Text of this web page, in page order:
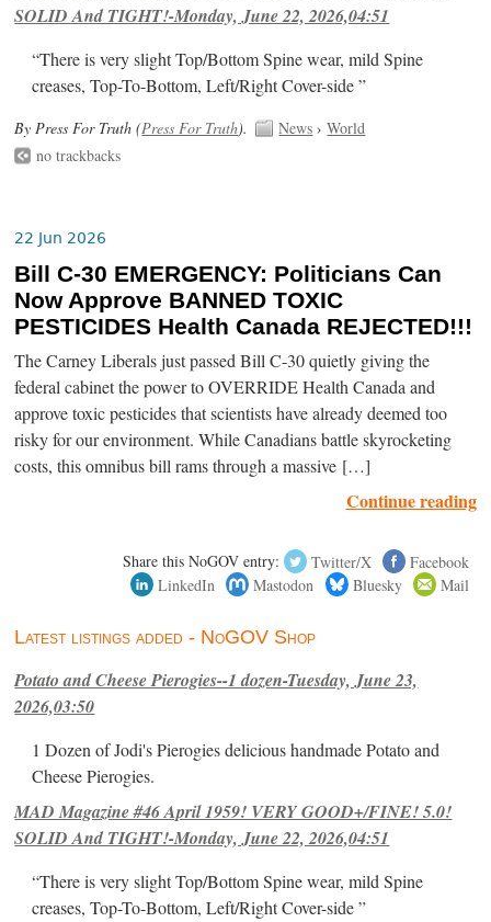
SOLID And TIGHT!-Monday, June 22, 2026,04:51
“There is very slight Top/Bottom Spine wear, mild Spine
creases, Top-To-Bottom, Left/Right Cover-side ”
By Press For Truth (Press For Truth). News ›World
no trackbacks
22 Jun 2026
Bill C-30 EMERGENCY: Politicians Can
Now Approve BANNED TOXIC
PESTICIDES Health Canada REJECTED!!!
The Carney Liberals just passed Bill C-30 quietly giving the
federal cabinet the power to OVERRIDE Health Canada and
approve toxic pesticides that scientists have already deemed too
risky for our environment. While Canadians battle skyrocketing
costs, this omnibus bill rams through a massive […]
Continue reading
Share this NoGOV entry: Twitter/X
Facebook
LinkedIn
Mastodon Bluesky Mail
Latest listings added - NoGOV Shop
Potato and Cheese Pierogies--1 dozen-Tuesday, June 23,
2026,03:50
1 Dozen of Jodi's Pierogies delicious handmade Potato and
Cheese Pierogies.
MAD Magazine #46 April 1959! VERY GOOD+/FINE! 5.0!
SOLID And TIGHT!-Monday, June 22, 2026,04:51
“There is very slight Top/Bottom Spine wear, mild Spine
creases, Top-To-Bottom, Left/Right Cover-side ”